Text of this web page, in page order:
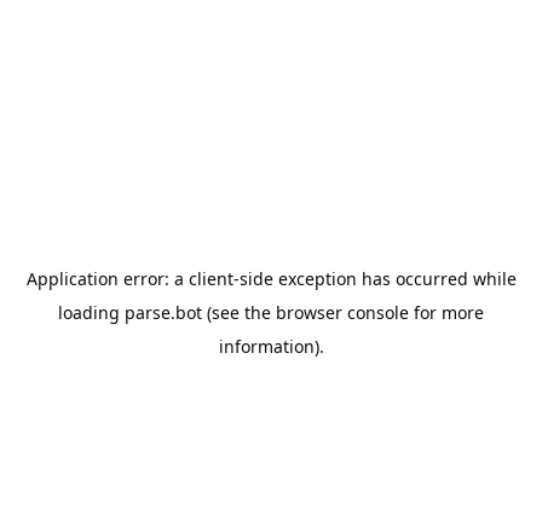
Application error: a client-side exception has occurred while
loading parse.bot (see the browser console for more
information).